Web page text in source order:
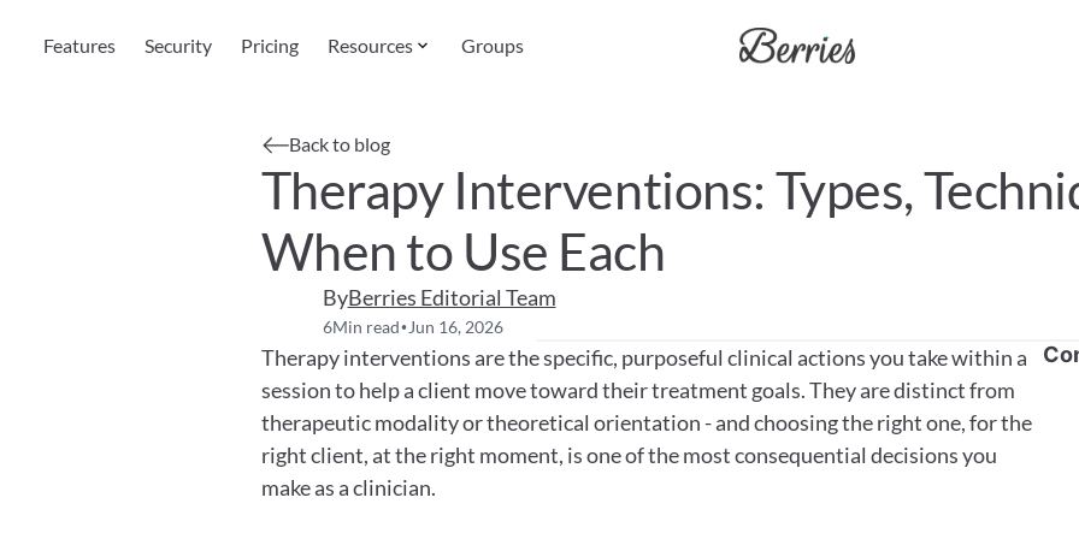
Features Security Pricing Resources Groups
Back to blog
Therapy Interventions: Types,
When to Use Each
ByBerries Editorial Team
6Min read• Jun 16, 2026
Therapy interventions are the specific, purposeful clinical actions you take within a
session to help a client move toward their treatment goals. They are distinct from
therapeutic modality or theoretical orientation - and choosing the right one, for the
right client, at the right moment, is one of the most consequential decisions you
make as a clinician.